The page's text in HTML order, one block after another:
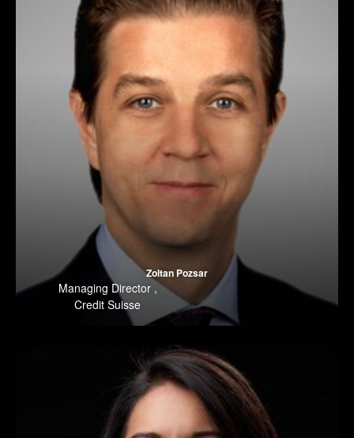
Zoltan Pozsar
Managing Director ,
Credit Suisse